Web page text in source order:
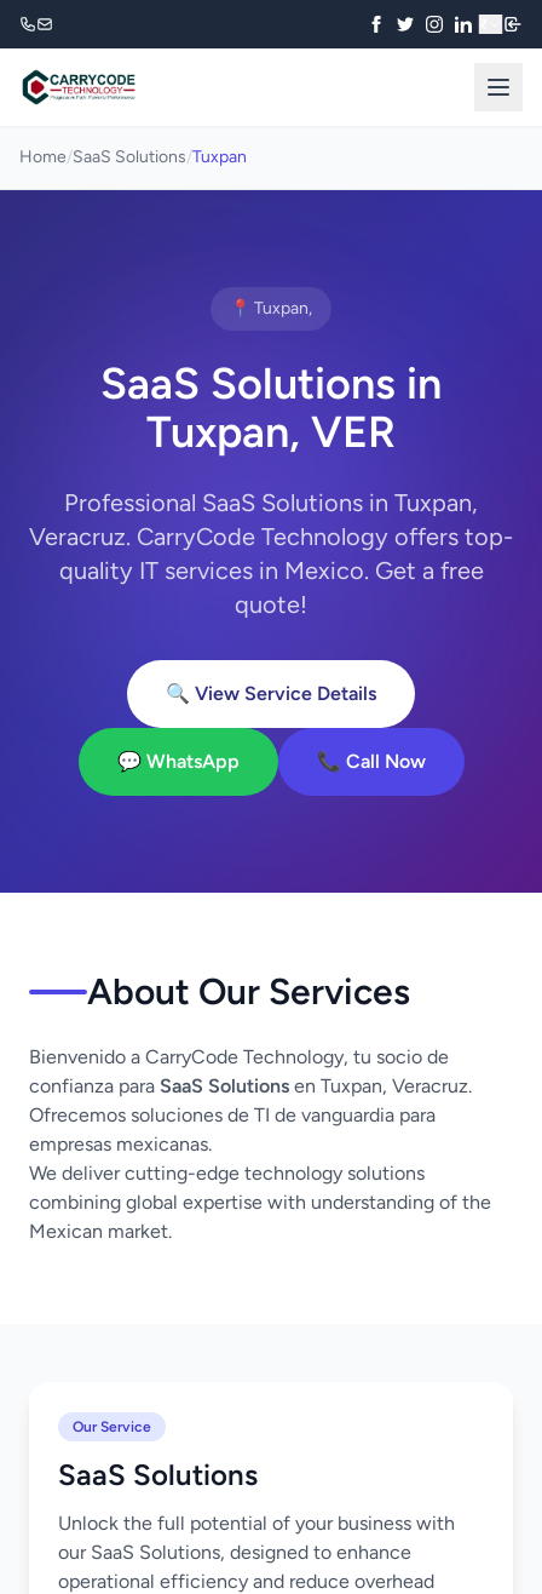
Home/SaaS Solutions/Tuxpan
📍 Tuxpan,
SaaS Solutions in
Tuxpan, VER
Professional SaaS Solutions in Tuxpan,
Veracruz. CarryCode Technology offers top-
quality IT services in Mexico. Get a free
quote!
🔍 View Service Details
💬 WhatsApp 📞 Call Now
About Our Services
Bienvenido a CarryCode Technology, tu socio de
confianza para SaaS Solutions en Tuxpan, Veracruz.
Ofrecemos soluciones de TI de vanguardia para
empresas mexicanas.
We deliver cutting-edge technology solutions
combining global expertise with understanding of the
Mexican market.
Our Service
SaaS Solutions
Unlock the full potential of your business with
our SaaS Solutions, designed to enhance
operational efficiency and reduce overhead